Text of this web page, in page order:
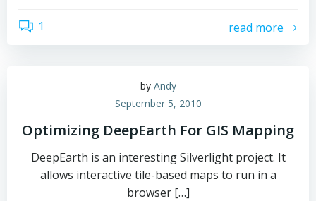
1 read more
by Andy
September 5, 2010
Optimizing DeepEarth For GIS Mapping
DeepEarth is an interesting Silverlight project. It
allows interactive tile-based maps to run in a
browser […]